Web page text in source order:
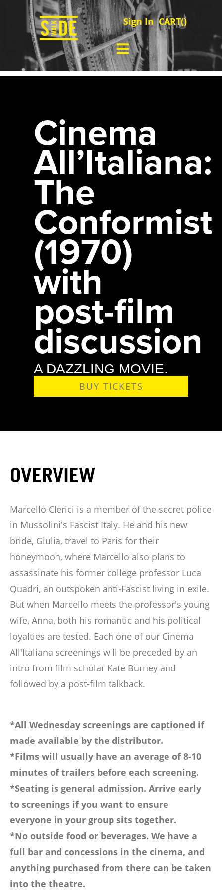
Sign In CART()
Cinema
All’Italiana:
The
Conformist
(1970)
with
post-film
discussion
A DAZZLING MOVIE.
BUY TICKETS
OVERVIEW
Marcello Clerici is a member of the secret police
in Mussolini's Fascist Italy. He and his new
bride, Giulia, travel to Paris for their
honeymoon, where Marcello also plans to
assassinate his former college professor Luca
Quadri, an outspoken anti-Fascist living in exile.
But when Marcello meets the professor's young
wife, Anna, both his romantic and his political
loyalties are tested. Each one of our Cinema
All'Italiana screenings will be preceded by an
intro from film scholar Kate Burney and
followed by a post-film talkback.
*All Wednesday screenings are captioned if
made available by the distributor.
*Films will usually have an average of 8-10
minutes of trailers before each screening.
*Seating is general admission. Arrive early
to screenings if you want to ensure
everyone in your group sits together.
*No outside food or beverages. We have a
full bar and concessions in the cinema, and
anything purchased from there can be taken
into the theatre.